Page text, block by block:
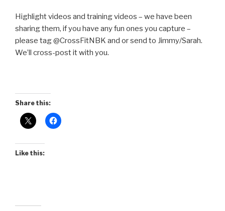
Highlight videos and training videos – we have been
sharing them, if you have any fun ones you capture –
please tag @CrossFitNBK and or send to Jimmy/Sarah.
We’ll cross-post it with you.
Share this:
Like this: